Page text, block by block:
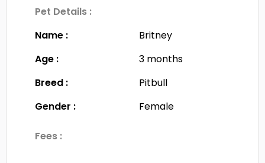
Pet Details :
Name :
Britney
Age :
3 months
Breed :
Pitbull
Gender :
Female
Fees :